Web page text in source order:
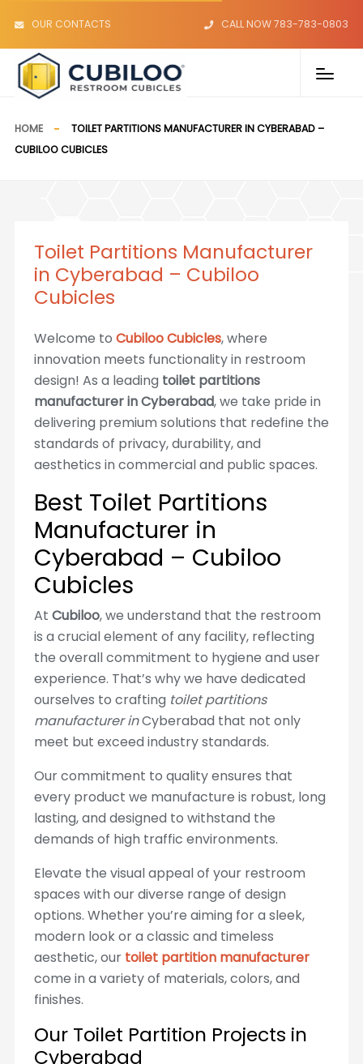
OUR CONTACTS CALL NOW 783-783-0803
HOME
TOILET PARTITIONS MANUFACTURER IN CYBERABAD –
CUBILOO CUBICLES
Toilet Partitions Manufacturer
in Cyberabad – Cubiloo
Cubicles
Welcome to Cubiloo Cubicles, where
innovation meets functionality in restroom
design! As a leading toilet partitions
manufacturer in Cyberabad, we take pride in
delivering premium solutions that redefine the
standards of privacy, durability, and
aesthetics in commercial and public spaces.
Best Toilet Partitions
Manufacturer in
Cyberabad – Cubiloo
Cubicles
At Cubiloo, we understand that the restroom
is a crucial element of any facility, reflecting
the overall commitment to hygiene and user
experience. That’s why we have dedicated
ourselves to crafting toilet partitions
manufacturer inCyberabad that not only
meet but exceed industry standards.
Our commitment to quality ensures that
every product we manufacture is robust, long
lasting, and designed to withstand the
demands of high traffic environments.
Elevate the visual appeal of your restroom
spaces with our diverse range of design
options. Whether you’re aiming for a sleek,
modern look or a classic and timeless
aesthetic, our toilet partition manufacturer
come in a variety of materials, colors, and
finishes.
Our Toilet Partition Projects in
Cyberabad